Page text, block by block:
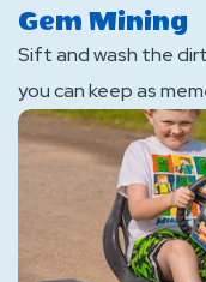
Gem Mining
Sift and wash the
you can keep as